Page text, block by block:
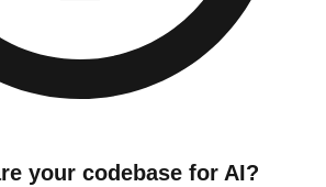
your codebase for AI?